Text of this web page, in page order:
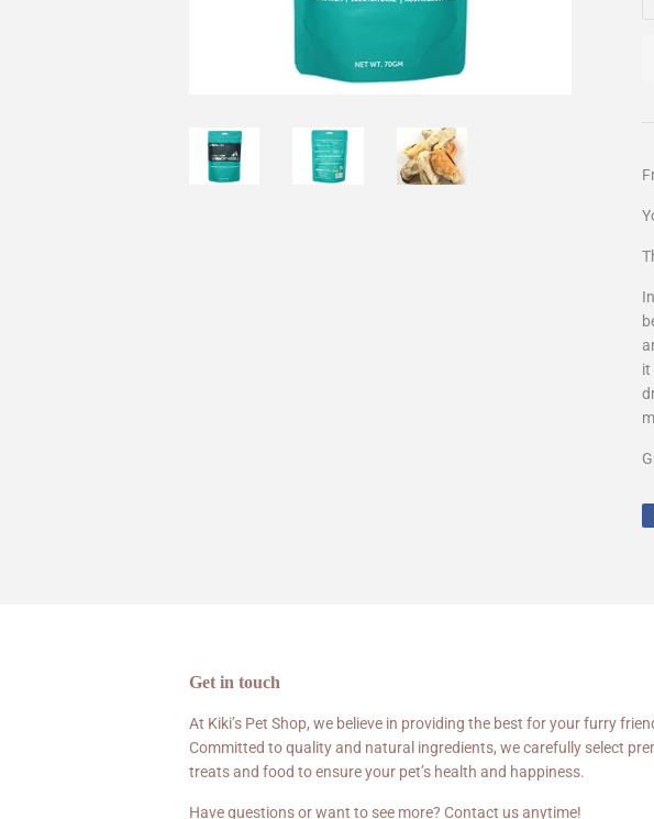
it
Get in touch
At Kiki’s Pet Shop, we believe in providing the best for your furry
Committed to quality and natural ingredients, we carefully select
treats and food to ensure your pet’s health and happiness.
Have questions or want to see more? Contact us anytime!